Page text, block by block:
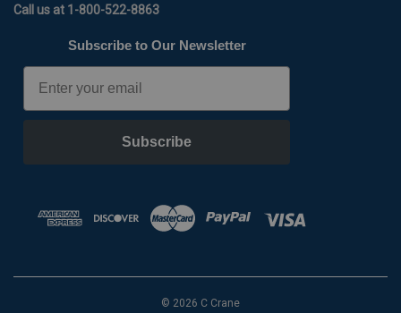
Call us at 1-800-522-8863
Subscribe to Our Newsletter
Email
Subscribe
© 2026 C Crane